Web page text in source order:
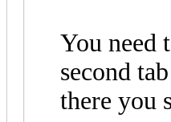
You need
second
there you